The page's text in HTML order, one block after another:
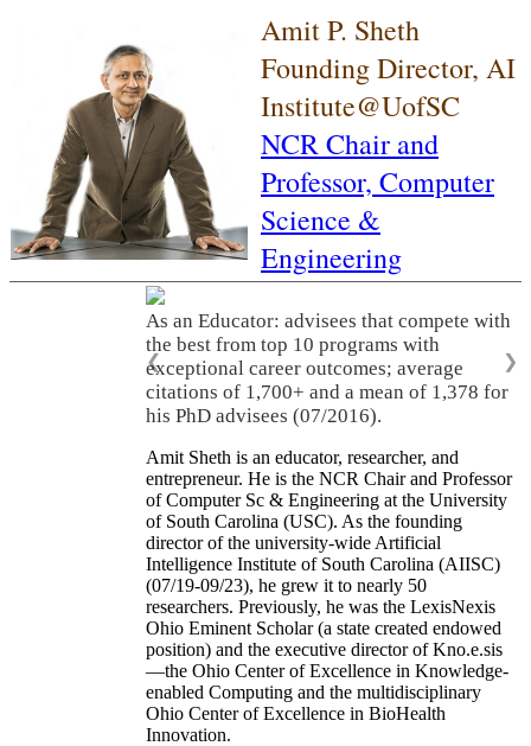
Amit P. Sheth
Founding Director, AI
Institute@UofSC
NCR Chair and
Professor, Computer
Science &
Engineering
As an Educator: advisees that compete with
the best from top 10 programs with
exceptional career outcomes; average
citations of 1,700+ and a mean of 1,378 for
his PhD advisees (07/2016).
❮ ❯
Amit Sheth is an educator, researcher, and
entrepreneur. He is the NCR Chair and Professor
of Computer Sc & Engineering at the University
of South Carolina (USC). As the founding
director of the university-wide Artificial
Intelligence Institute of South Carolina (AIISC)
(07/19-09/23), he grew it to nearly 50
researchers. Previously, he was the LexisNexis
Ohio Eminent Scholar (a state created endowed
position) and the executive director of Kno.e.sis
—the Ohio Center of Excellence in Knowledge-
enabled Computing and the multidisciplinary
Ohio Center of Excellence in BioHealth
Innovation.